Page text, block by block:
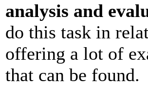
analysis and
do this task in
offering a lot of
that can be found.